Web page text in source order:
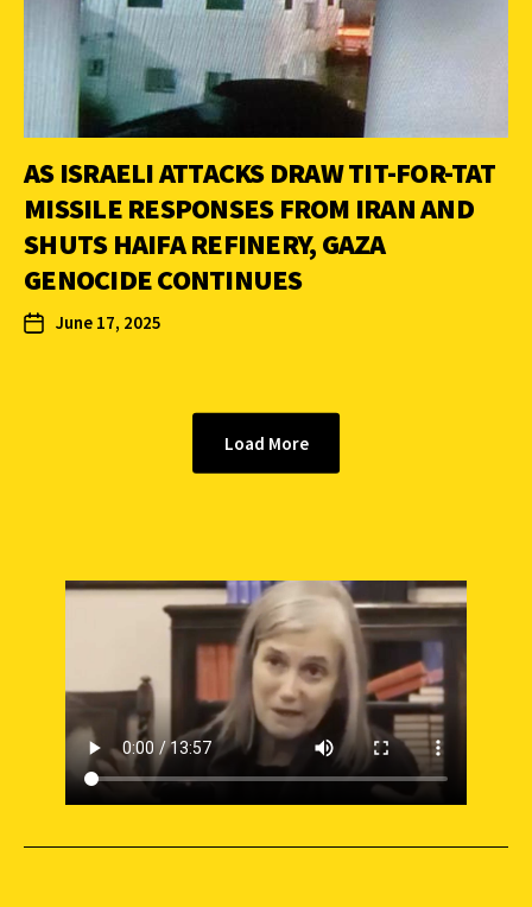
AS ISRAELI ATTACKS DRAW TIT-FOR-TAT
MISSILE RESPONSES FROM IRAN AND
SHUTS HAIFA REFINERY, GAZA
GENOCIDE CONTINUES
June 17, 2025
Load More